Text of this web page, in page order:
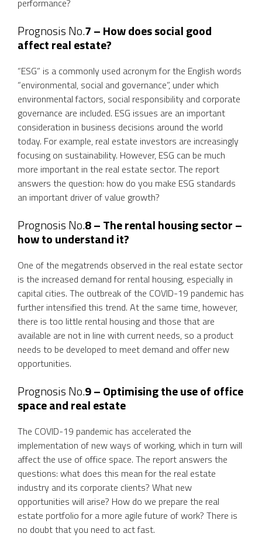
Prognosis No.7 – How does social good
affect real estate?
“ESG” is a commonly used acronym for the English words
“environmental, social and governance”, under which
environmental factors, social responsibility and corporate
governance are included. ESG issues are an important
consideration in business decisions around the world
today. For example, real estate investors are increasingly
focusing on sustainability. However, ESG can be much
more important in the real estate sector. The report
answers the question: how do you make ESG standards
an important driver of value growth?
Prognosis No.8 – The rental housing sector –
how to understand it?
One of the megatrends observed in the real estate sector
is the increased demand for rental housing, especially in
capital cities. The outbreak of the COVID-19 pandemic has
further intensified this trend. At the same time, however,
there is too little rental housing and those that are
available are not in line with current needs, so a product
needs to be developed to meet demand and offer new
opportunities.
Prognosis No.9 – Optimising the use of office
space and real estate
The COVID-19 pandemic has accelerated the
implementation of new ways of working, which in turn will
affect the use of office space. The report answers the
questions: what does this mean for the real estate
industry and its corporate clients? What new
opportunities will arise? How do we prepare the real
estate portfolio for a more agile future of work? There is
no doubt that you need to act fast.